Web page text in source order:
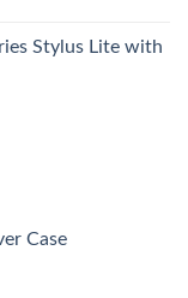
Stylus Lite with
Case